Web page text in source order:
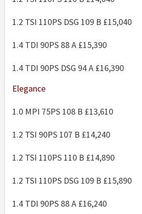
1.2 TSI 110PS DSG 109 B £15,040
1.4 TDI 90PS 88 A £15,390
1.4 TDI 90PS DSG 94 A £16,390
Elegance
1.0 MPI 75PS 108 B £13,610
1.2 TSI 90PS 107 B £14,240
1.2 TSI 110PS 110 B £14,890
1.2 TSI 110PS DSG 109 B £15,890
1.4 TDI 90PS 88 A £16,240